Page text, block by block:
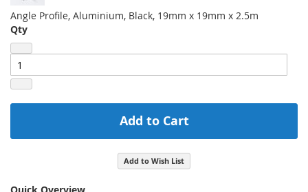
Angle Profile, Aluminium, Black, 19mm x 19mm x 2.5m
Qty
Add to Cart
Add to Wish List